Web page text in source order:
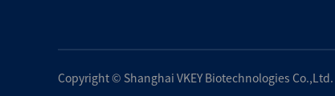
Copyright © Shanghai VKEY Biotechnologies Co.,Ltd.